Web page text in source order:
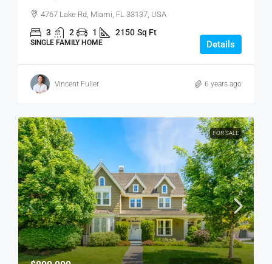
4767 Lake Rd, Miami, FL 33137, USA
3 2 1 2150 Sq Ft
SINGLE FAMILY HOME Details
Vincent Fuller 6 years ago
FOR SALE